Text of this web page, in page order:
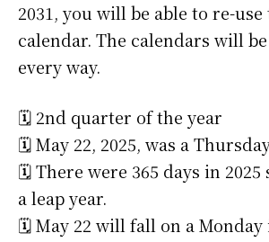
2031, you will be able to re-use
calendar. The calendars will
every way.
🗓️ 2nd quarter of the year
🗓️ May 22, 2025, was a
🗓️ There were 365 days in
a leap year.
🗓️ May 22 will fall on a Monday